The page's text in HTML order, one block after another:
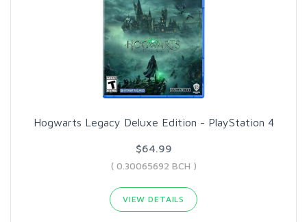
Hogwarts Legacy Deluxe Edition - PlayStation 4
$64.99
( 0.30065692 BCH )
VIEW DETAILS